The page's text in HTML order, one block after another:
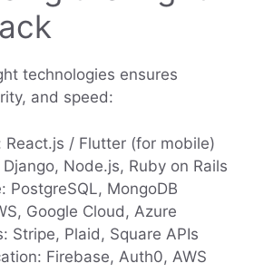
technologies ensures
and speed:
React.js / Flutter (for mobile)
Node.js, Ruby on Rails
PostgreSQL, MongoDB
Google Cloud, Azure
Stripe, Plaid, Square APIs
Firebase, Auth0, AWS